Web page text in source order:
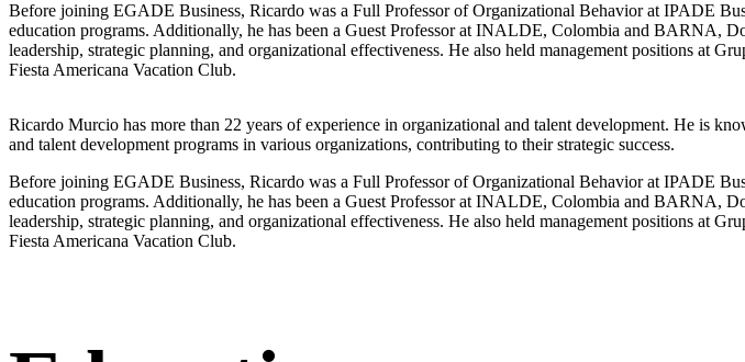
Before joining EGADE Business, Ricardo was a Full Professor of Organizational Behavior at IPADE
education programs. Additionally, he has been a Guest Professor at INALDE, Colombia and BARNA,
leadership, strategic planning, and organizational effectiveness. He also held management positions at
Fiesta Americana Vacation Club.
Ricardo Murcio has more than 22 years of experience in organizational and talent development. He is
and talent development programs in various organizations, contributing to their strategic success.
Before joining EGADE Business, Ricardo was a Full Professor of Organizational Behavior at IPADE
education programs. Additionally, he has been a Guest Professor at INALDE, Colombia and BARNA,
leadership, strategic planning, and organizational effectiveness. He also held management positions at
Fiesta Americana Vacation Club.